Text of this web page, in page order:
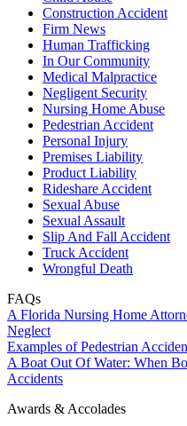
Construction Accident
Firm News
Human Trafficking
In Our Community
Medical Malpractice
Negligent Security
Nursing Home Abuse
Pedestrian Accident
Personal Injury
Premises Liability
Product Liability
Rideshare Accident
Sexual Abuse
Sexual Assault
Slip And Fall Accident
Truck Accident
Wrongful Death
FAQs
A Florida Nursing Home
Neglect
Examples of Pedestrian
A Boat Out Of Water: When
Accidents
Awards & Accolades